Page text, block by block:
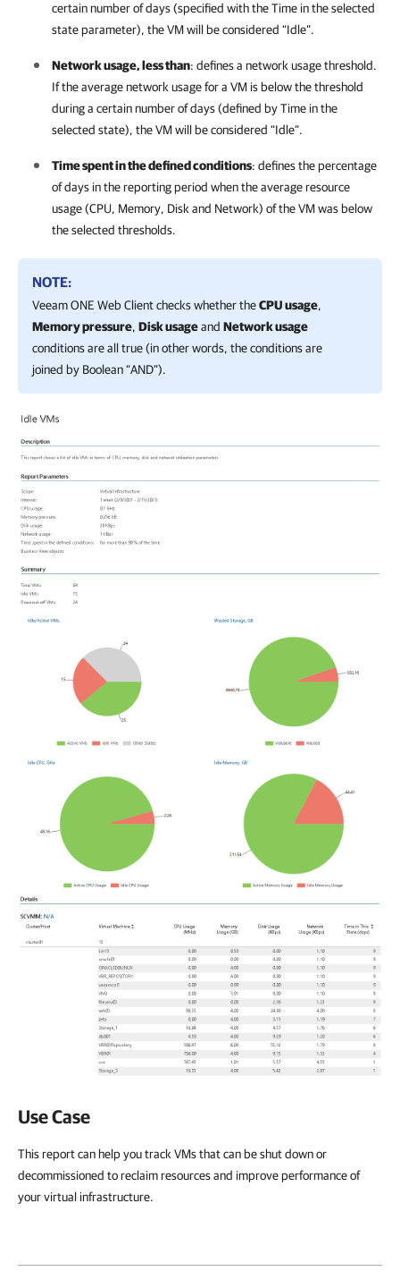
certain number of days (specified with the Time in the selected
state parameter), the VM will be considered “Idle”.
Network usage, less than: defines a network usage threshold.
If the average network usage for a VM is below the threshold
during a certain number of days (defined by Time in the
selected state), the VM will be considered “Idle”.
Time spent in the defined conditions: defines the percentage
of days in the reporting period when the average resource
usage (CPU, Memory, Disk and Network) of the VM was below
the selected thresholds.
NOTE:
Veeam ONE Web Clientchecks whether theCPU usage,
Memory pressure, Disk usageand Network usage
conditions are all true (in other words, the conditions are
joined by Boolean “AND”).
Use Case
This report can help you track VMs that can be shut down or
decommissioned to reclaim resources and improve performance of
your virtual infrastructure.